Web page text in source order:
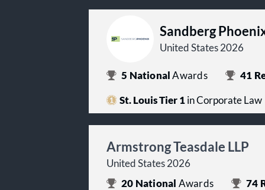
Sandberg
United States 2026
5 NationalAwards 41
St. Louis Tier 1in Corporate Law
Armstrong Teasdale LLP
United States 2026
20 National Awards 74